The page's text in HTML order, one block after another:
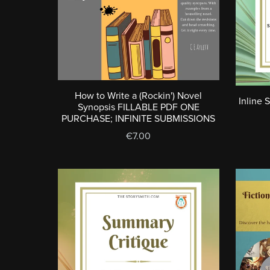
How to Write a (Rockin') Novel
Synopsis FILLABLE PDF ONE
PURCHASE; INFINITE SUBMISSIONS
€7.00
Inline